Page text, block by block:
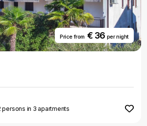
Price from€ 36 per night
persons in 3 apartments